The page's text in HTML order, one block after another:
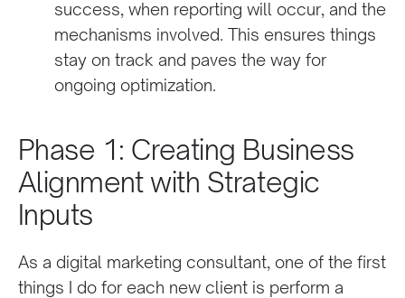
success, when reporting will occur, and the
mechanisms involved. This ensures things
stay on track and paves the way for
ongoing optimization.
Phase 1: Creating Business
Alignment with Strategic
Inputs
As a digital marketing consultant, one of the first
things I do for each new client is perform a